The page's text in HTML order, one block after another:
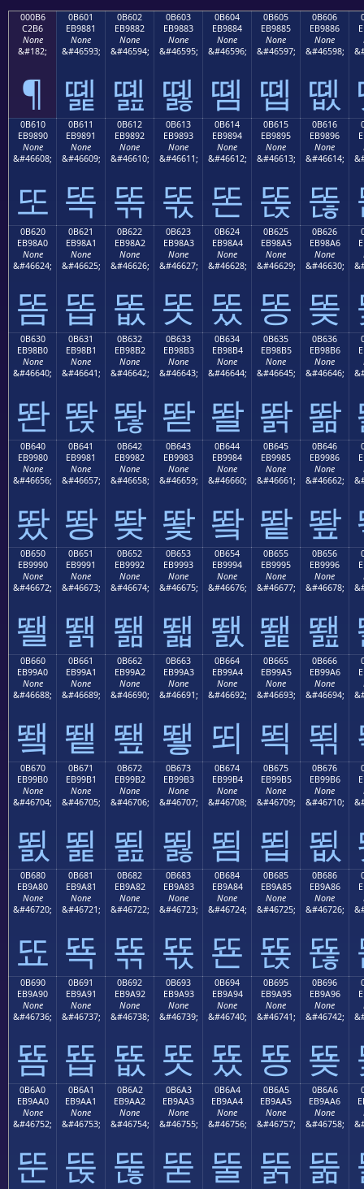
000B6
C2B6
None
&#182;
¶
0B601
EB9881
None
&#46593;
똁
0B602
EB9882
None
&#46594;
똂
0B603
EB9883
None
&#46595;
똃
0B604
EB9884
None
&#46596;
똄
0B605
EB9885
None
&#46597;
똅
0B606
EB9886
None
&#46598;
똆
0B610
EB9890
None
&#46608;
또
0B611
EB9891
None
&#46609;
똑
0B612
EB9892
None
&#46610;
똒
0B613
EB9893
None
&#46611;
똓
0B614
EB9894
None
&#46612;
똔
0B615
EB9895
None
&#46613;
똕
0B616
EB9896
None
&#46614;
똖
0B620
EB98A0
None
&#46624;
똠
0B621
EB98A1
None
&#46625;
똡
0B622
EB98A2
None
&#46626;
똢
0B623
EB98A3
None
&#46627;
똣
0B624
EB98A4
None
&#46628;
똤
0B625
EB98A5
None
&#46629;
똥
0B626
EB98A6
None
&#46630;
똦
0B630
EB98B0
None
&#46640;
똰
0B631
EB98B1
None
&#46641;
똱
0B632
EB98B2
None
&#46642;
똲
0B633
EB98B3
None
&#46643;
똳
0B634
EB98B4
None
&#46644;
똴
0B635
EB98B5
None
&#46645;
똵
0B636
EB98B6
None
&#46646;
똶
0B640
EB9980
None
&#46656;
뙀
0B641
EB9981
None
&#46657;
뙁
0B642
EB9982
None
&#46658;
뙂
0B643
EB9983
None
&#46659;
뙃
0B644
EB9984
None
&#46660;
뙄
0B645
EB9985
None
&#46661;
뙅
0B646
EB9986
None
&#46662;
뙆
0B650
EB9990
None
&#46672;
뙐
0B651
EB9991
None
&#46673;
뙑
0B652
EB9992
None
&#46674;
뙒
0B653
EB9993
None
&#46675;
뙓
0B654
EB9994
None
&#46676;
뙔
0B655
EB9995
None
&#46677;
뙕
0B656
EB9996
None
&#46678;
뙖
0B660
EB99A0
None
&#46688;
뙠
0B661
EB99A1
None
&#46689;
뙡
0B662
EB99A2
None
&#46690;
뙢
0B663
EB99A3
None
&#46691;
뙣
0B664
EB99A4
None
&#46692;
뙤
0B665
EB99A5
None
&#46693;
뙥
0B666
EB99A6
None
&#46694;
뙦
0B670
EB99B0
None
&#46704;
뙰
0B671
EB99B1
None
&#46705;
뙱
0B672
EB99B2
None
&#46706;
뙲
0B673
EB99B3
None
&#46707;
뙳
0B674
EB99B4
None
&#46708;
뙴
0B675
EB99B5
None
&#46709;
뙵
0B676
EB99B6
None
&#46710;
뙶
0B680
EB9A80
None
&#46720;
뚀
0B681
EB9A81
None
&#46721;
뚁
0B682
EB9A82
None
&#46722;
뚂
0B683
EB9A83
None
&#46723;
뚃
0B684
EB9A84
None
&#46724;
뚄
0B685
EB9A85
None
&#46725;
뚅
0B686
EB9A86
None
&#46726;
뚆
0B690
EB9A90
None
&#46736;
뚐
0B691
EB9A91
None
&#46737;
뚑
0B692
EB9A92
None
&#46738;
뚒
0B693
EB9A93
None
&#46739;
뚓
0B694
EB9A94
None
&#46740;
뚔
0B695
EB9A95
None
&#46741;
뚕
0B696
EB9A96
None
&#46742;
뚖
0B6A0
EB9AA0
None
&#46752;
뚠
0B6A1
EB9AA1
None
&#46753;
뚡
0B6A2
EB9AA2
None
&#46754;
뚢
0B6A3
EB9AA3
None
&#46755;
뚣
0B6A4
EB9AA4
None
&#46756;
뚤
0B6A5
EB9AA5
None
&#46757;
뚥
0B6A6
EB9AA6
None
&#46758;
뚦